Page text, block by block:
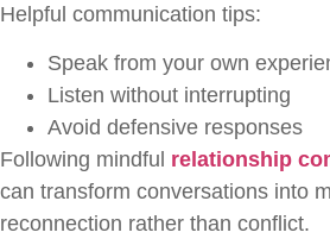
Helpful communication tips:
Speak from your own
Listen without interrupting
Avoid defensive responses
Following mindful relationship
can transform conversations into
reconnection rather than conflict.